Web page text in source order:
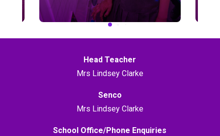
Head Teacher
Mrs Lindsey Clarke
Senco
Mrs Lindsey Clarke
School Office/Phone Enquiries